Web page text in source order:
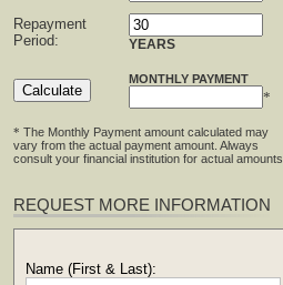
Repayment
Period:
YEARS
MONTHLY PAYMENT
*
* The Monthly Payment amount calculated may
vary from the actual payment amount. Always
consult your financial institution for actual amounts.
REQUEST MORE INFORMATION